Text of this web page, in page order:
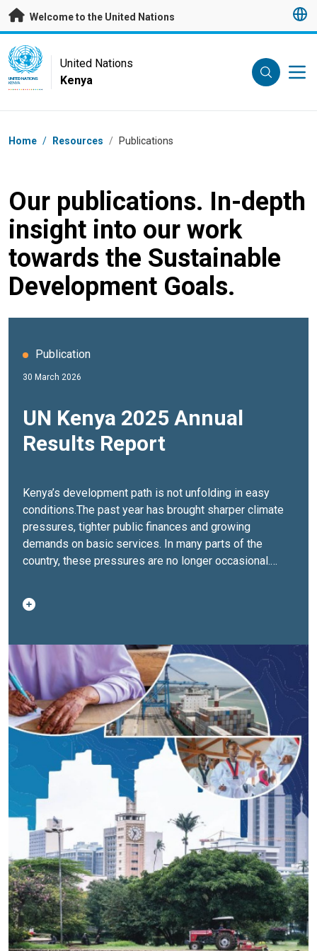
Skip to main content
Welcome to the United Nations
UN Logo
UNITED NATIONS
KENYA
United Nations
Kenya
Breadcrumb
Home / Resources / Publications
Our publications. In-depth
insight into our work
towards the Sustainable
Development Goals.
Publication
30 March 2026
UN Kenya 2025 Annual
Results Report
Kenya’s development path is not unfolding in easy
conditions.The past year has brought sharper climate
pressures, tighter public finances and growing
demands on basic services. In many parts of the
country, these pressures are no longer occasional.
yet, progress has not stalled.The
Results Report 2025
a year shaped as much by constraint as by
commitment and shows how national priorities
continued to move forward with support from the
United Nations and its partners.Across 2025, Kenya
continued to advance key areas of its development
agenda. Health services reached millions. Nutrition
support expanded in areas facing repeated food
insecurity. Investments in water systems helped
communities manage longer dry periods. Efforts to
connect young people to skills and economic
opportunities continued, even as the job market
remained tight.These are not isolated gains. They
reflect sustained work across sectors, often under
pressure.At the centre of this effort is a more joined-
up UN system. 25 UN agencies, funds and
programmes are working together in support of
Kenya’s development priorities under the Cooperation
Framework. This shift towards working as one is